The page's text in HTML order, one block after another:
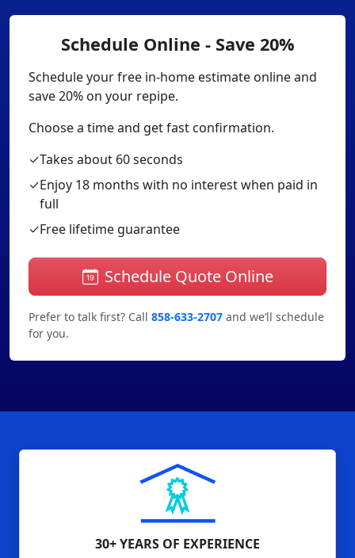
Schedule Online - Save 20%
Schedule your free in-home estimate online and
save 20% on your repipe.
Choose a time and get fast confirmation.
✓Takes about 60 seconds
✓Enjoy 18 months with no interest when paid in
full
✓Free lifetime guarantee
Schedule Quote Online
Prefer to talk first? Call 858-633-2707 and we’ll schedule
for you.
30+ YEARS OF EXPERIENCE